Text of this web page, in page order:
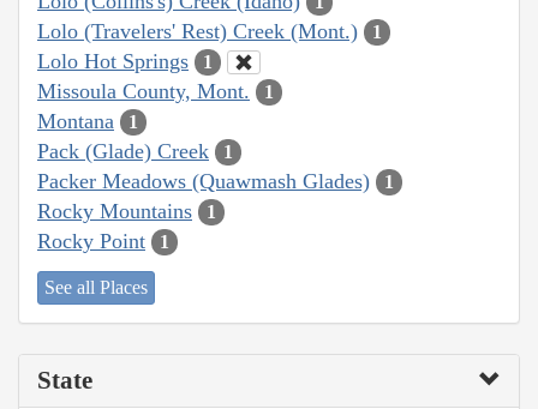
Lolo (Travelers' Rest) Creek (Mont.) 1
Lolo Hot Springs 1
Missoula County, Mont. 1
Montana 1
Pack (Glade) Creek 1
Packer Meadows (Quawmash Glades) 1
Rocky Mountains 1
Rocky Point 1
See all Places
State